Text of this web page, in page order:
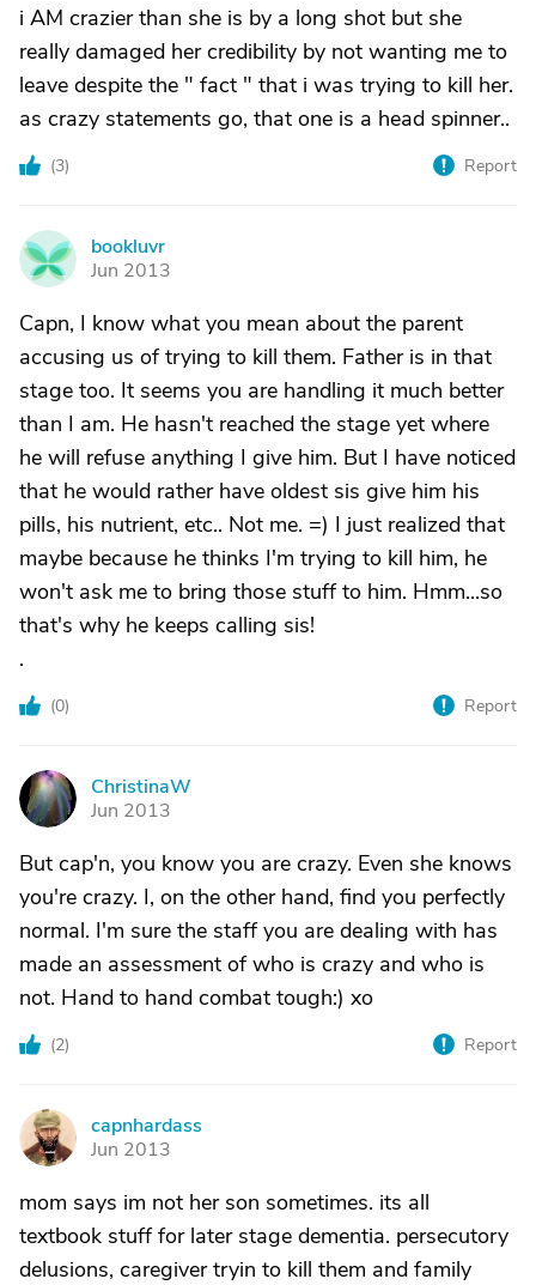
i AM crazier than she is by a long shot but she
really damaged her credibility by not wanting me to
leave despite the " fact " that i was trying to kill her.
as crazy statements go, that one is a head spinner..
(3) Report
B
bookluvr
Jun 2013
Capn, I know what you mean about the parent
accusing us of trying to kill them. Father is in that
stage too. It seems you are handling it much better
than I am. He hasn't reached the stage yet where
he will refuse anything I give him. But I have noticed
that he would rather have oldest sis give him his
pills, his nutrient, etc.. Not me. =) I just realized that
maybe because he thinks I'm trying to kill him, he
won't ask me to bring those stuff to him. Hmm...so
that's why he keeps calling sis!
.
(0) Report
C
ChristinaW
Jun 2013
But cap'n, you know you are crazy. Even she knows
you're crazy. I, on the other hand, find you perfectly
normal. I'm sure the staff you are dealing with has
made an assessment of who is crazy and who is
not. Hand to hand combat tough:) xo
(2) Report
C
capnhardass
Jun 2013
mom says im not her son sometimes. its all
textbook stuff for later stage dementia. persecutory
delusions, caregiver tryin to kill them and family